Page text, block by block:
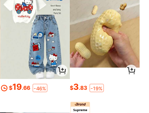
$19.66 -46% $3.83 -19%